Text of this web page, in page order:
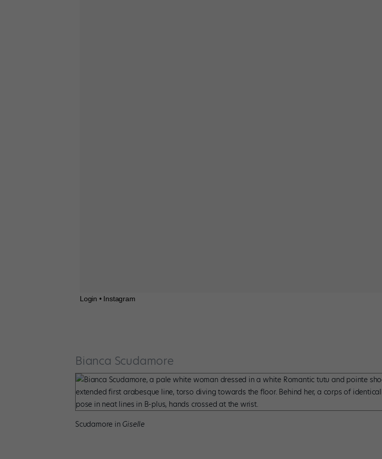
Login • Instagram
Bianca Scudamore
Scudamore in Giselle